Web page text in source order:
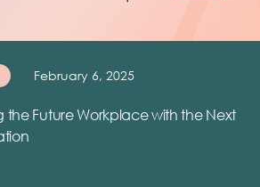
February 6, 2025
the Future Workplace with the Next